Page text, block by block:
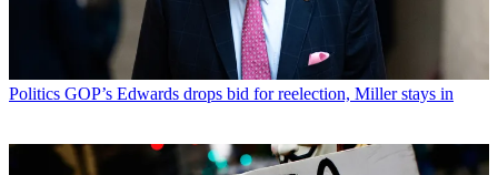
Politics GOP’s Edwards drops bid for reelection, Miller stays in